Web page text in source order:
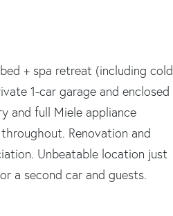
+ spa retreat (including cold
1-car garage and enclosed
and full Miele appliance
Renovation and
Unbeatable location just
a second car and guests.